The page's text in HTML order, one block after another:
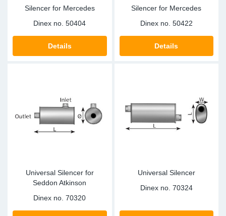
Silencer for Mercedes
Dinex no. 50404
Details
Silencer for Mercedes
Dinex no. 50422
Details
Universal Silencer for
Seddon Atkinson
Dinex no. 70320
Universal Silencer
Dinex no. 70324